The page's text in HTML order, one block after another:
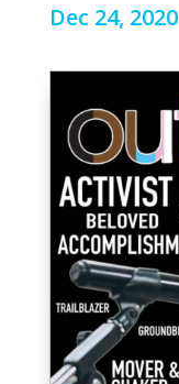
Dec 24, 2020